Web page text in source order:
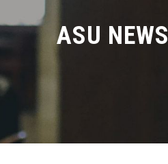
ASU NEWS